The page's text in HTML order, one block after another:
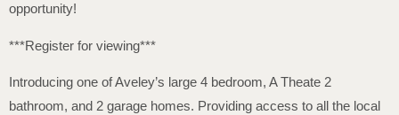
opportunity!
***Register for viewing***
Introducing one of Aveley’s large 4 bedroom, A Theate 2
bathroom, and 2 garage homes. Providing access to all the local